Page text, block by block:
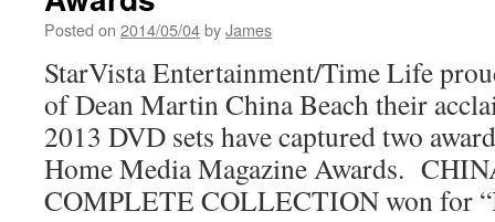
Posted on 2014/05/04byJames
StarVista Entertainment/Time Life
of Dean Martin China Beach their
2013 DVD sets have captured two
Home Media Magazine Awards.
COMPLETE COLLECTION won for